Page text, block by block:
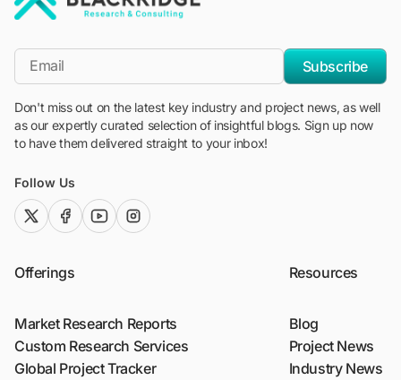
*Email
Subscribe
Don't miss out on the latest key industry and project news, as well
as our expertly curated selection of insightful blogs. Sign up now
to have them delivered straight to your inbox!
Follow Us
twitter (x)facebook
youtubeinstagram
Offerings
Market Research Reports
Custom Research Services
Global Project Tracker
Resources
Blog
Project News
Industry News